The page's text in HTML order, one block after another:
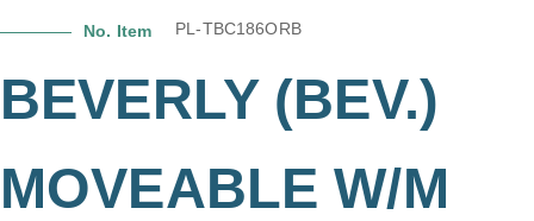
No. Item PL-TBC186ORB
BEVERLY (BEV.)
MOVEABLE W/M